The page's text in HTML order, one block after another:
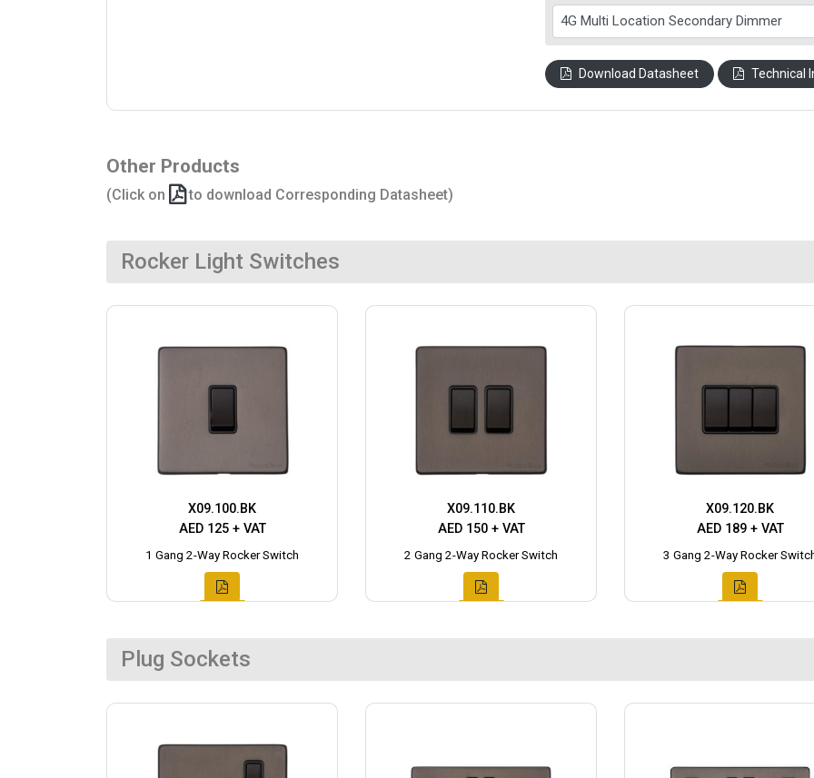
Download Datasheet Technical
Other Products
(Click on to download Corresponding Datasheet)
Rocker Light Switches
X09.100.BK
AED 125 + VAT
1 Gang 2-Way Rocker Switch
X09.110.BK
AED 150 + VAT
2 Gang 2-Way Rocker Switch
X09.120.BK
AED 189 + VAT
3 Gang 2-Way Rocker
Plug Sockets